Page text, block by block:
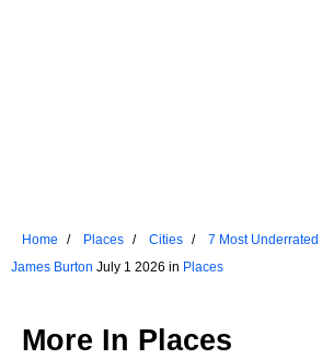
Home Places Cities
7 Most
James Burton July 1 2026 in Places
More In Places